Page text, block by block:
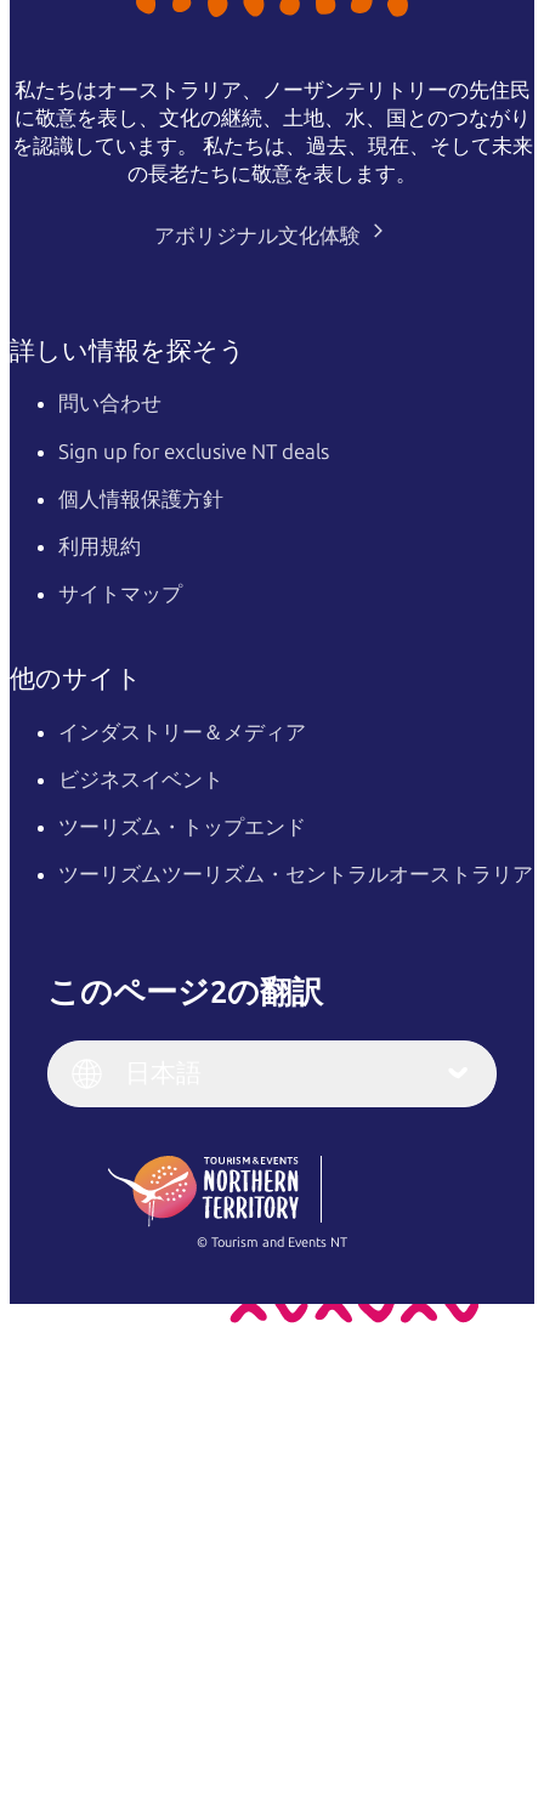
私たちはオーストラリア、ノーザンテリトリーの先住民
に敬意を表し、文化の継続、土地、水、国とのつながり
を認識しています。 私たちは、過去、現在、そして未来
の長老たちに敬意を表します。
アボリジナル文化体験
詳しい情報を探そう
問い合わせ
Sign up for exclusive NT deals
個人情報保護方針
利用規約
サイトマップ
他のサイト
インダストリー＆メディア
ビジネスイベント
ツーリズム・トップエンド
ツーリズムツーリズム・セントラルオーストラリア
このページ2の翻訳
English (US)
English
(Singapore)
Français
繁體中文
© Tourism and Events NT